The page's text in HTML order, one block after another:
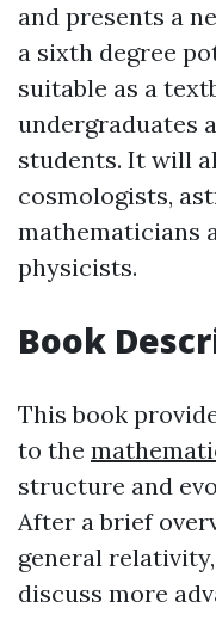
and presents a
a sixth degree
suitable as a
undergraduates
students. It will
cosmologists,
mathematicians
physicists.
Book
This book
to the
structure and
After a brief
general
discuss more